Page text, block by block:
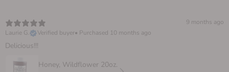
9 months ago
Laurie G.
Verified buyer• Purchased 10 months ago
Delicious!!!
Honey, Wildflower 20oz.